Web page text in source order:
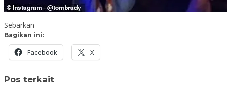
Sebarkan
Bagikan ini:
Facebook X
Pos terkait